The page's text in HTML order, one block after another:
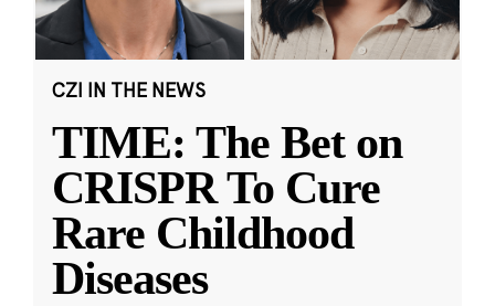
CZI IN THE NEWS
TIME: The Bet on
CRISPR To Cure
Rare Childhood
Diseases